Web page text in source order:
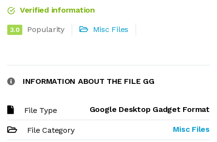
Verified information
3.0 Popularity Misc Files
INFORMATION ABOUT THE FILE GG
File Type Google Desktop Gadget Format
File Category Misc Files